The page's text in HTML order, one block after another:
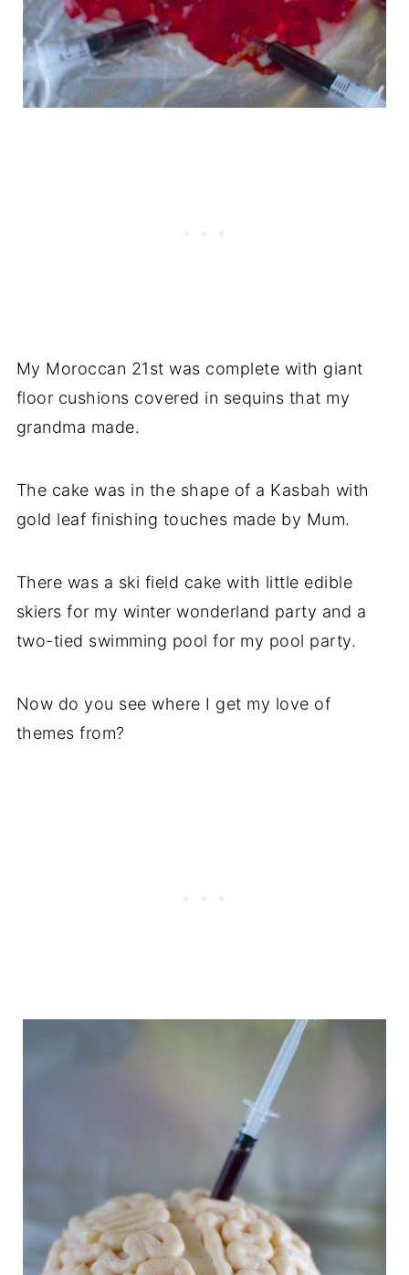
My Moroccan 21st was complete with giant
floor cushions covered in sequins that my
grandma made.
The cake was in the shape of a Kasbah with
gold leaf finishing touches made by Mum.
There was a ski field cake with little edible
skiers for my winter wonderland party and a
two-tied swimming pool for my pool party.
Now do you see where I get my love of
themes from?